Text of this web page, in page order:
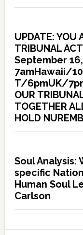
UPDATE: YOU
TRIBUNAL
September
7amHawaii/
T/6pmUK/
OUR
TOGETHER
HOLD
Soul Analysis:
specific
Human Soul
Carlson